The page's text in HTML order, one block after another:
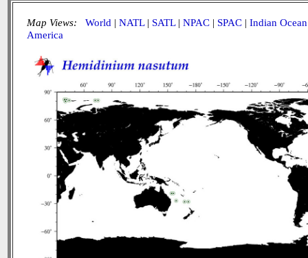
Map Views: World | NATL| SATL| NPAC | SPAC | Indian Ocean
America